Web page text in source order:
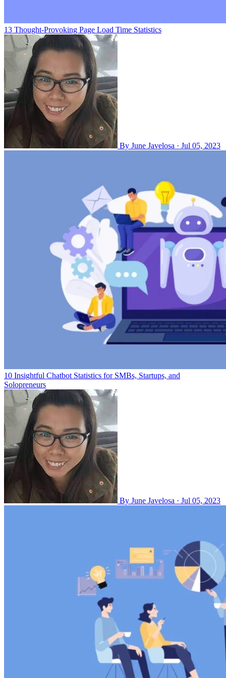
13 Thought-Provoking Page Load Time Statistics
By June Javelosa · Jul 05, 2023
10 Insightful Chatbot Statistics for SMBs, Startups, and
Solopreneurs
By June Javelosa · Jul 05, 2023